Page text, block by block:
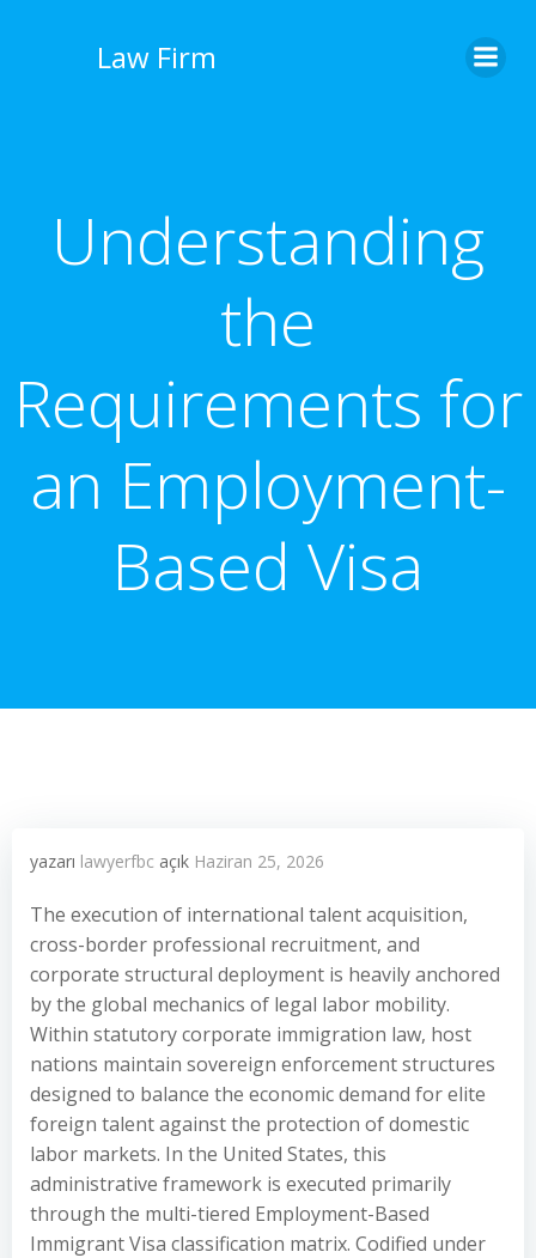
Law Firm
Understanding
the
Requirements for
an Employment-
Based Visa
yazarı lawyerfbc açık Haziran 25, 2026
The execution of international talent acquisition,
cross-border professional recruitment, and
corporate structural deployment is heavily anchored
by the global mechanics of legal labor mobility.
Within statutory corporate immigration law, host
nations maintain sovereign enforcement structures
designed to balance the economic demand for elite
foreign talent against the protection of domestic
labor markets. In the United States, this
administrative framework is executed primarily
through the multi-tiered Employment-Based
Immigrant Visa classification matrix. Codified under